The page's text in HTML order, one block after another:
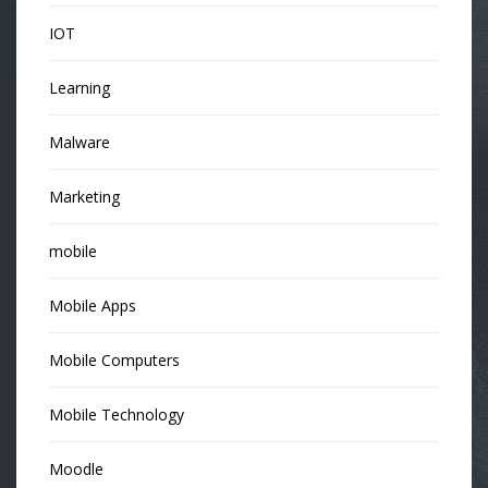
IOT
Learning
Malware
Marketing
mobile
Mobile Apps
Mobile Computers
Mobile Technology
Moodle